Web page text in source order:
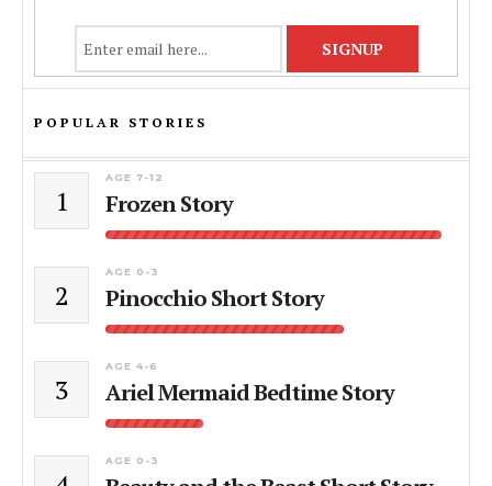
POPULAR STORIES
1
AGE 7-12
Frozen Story
2
AGE 0-3
Pinocchio Short Story
3
AGE 4-6
Ariel Mermaid Bedtime Story
AGE 0-3